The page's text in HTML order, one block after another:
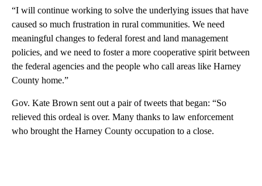
“I will continue working to solve the underlying issues that have
caused so much frustration in rural communities. We need
meaningful changes to federal forest and land management
policies, and we need to foster a more cooperative spirit between
the federal agencies and the people who call areas like Harney
County home.”
Gov. Kate Brown sent out a pair of tweets that began: “So
relieved this ordeal is over. Many thanks to law enforcement
who brought the Harney County occupation to a close.